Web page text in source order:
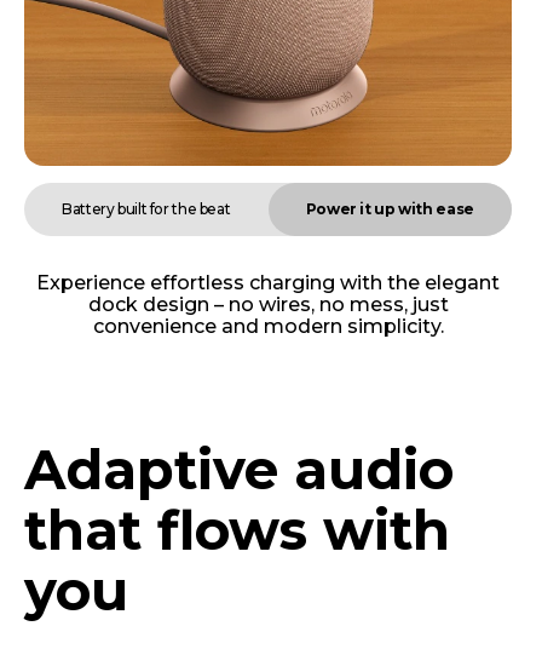
Battery built for the beat Power it up with ease
Experience effortless charging with the elegant
dock design – no wires, no mess, just
convenience and modern simplicity.
Adaptive audio
that flows with
you